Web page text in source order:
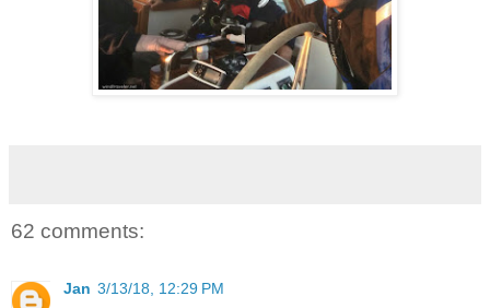
62 comments:
Jan 3/13/18, 12:29 PM